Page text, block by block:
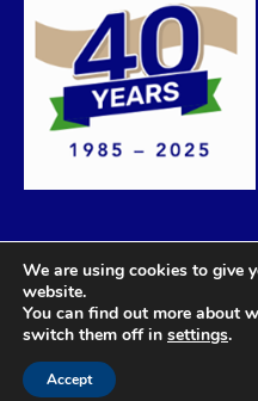
We are using cookies to give
website.
You can find out more about
switch them off in settings.
Accept